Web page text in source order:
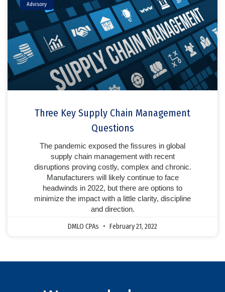
Advisory
Three Key Supply Chain Management
Questions
The pandemic exposed the fissures in global
supply chain management with recent
disruptions proving costly, complex and chronic.
Manufacturers will likely continue to face
headwinds in 2022, but there are options to
minimize the impact with a little clarity, discipline
and direction.
DMLO CPAs February 21, 2022